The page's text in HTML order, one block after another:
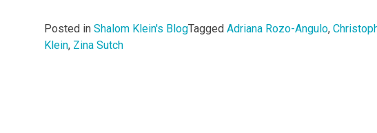
Posted in Shalom Klein's BlogTagged Adriana Rozo-Angulo,
Klein, Zina Sutch